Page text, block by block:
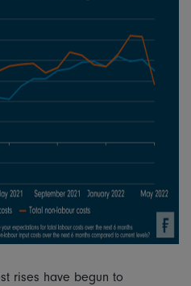
rises have begun to